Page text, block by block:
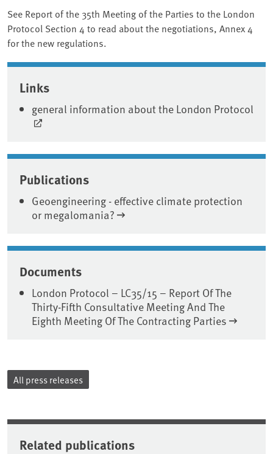
See Report of the 35th Meeting of the Parties to the London
Protocol Section 4 to read about the negotiations, Annex 4
for the new regulations.
Associated content
Links
general information about the London Protocol
Publications
Geoengineering - effective climate protection
or megalomania?
Documents
London Protocol – LC35/15 – Report Of The
Thirty-Fifth Consultative Meeting And The
Eighth Meeting Of The Contracting Parties
All press releases
Related publications